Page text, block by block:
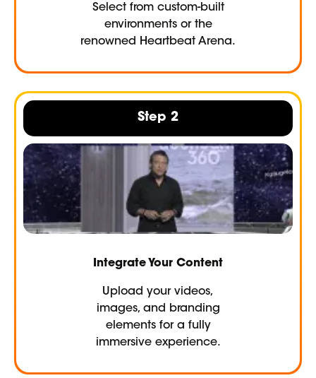
Select from custom-built
environments or the
renowned Heartbeat Arena.
Step 2
Integrate Your Content
Upload your videos,
images, and branding
elements for a fully
immersive experience.